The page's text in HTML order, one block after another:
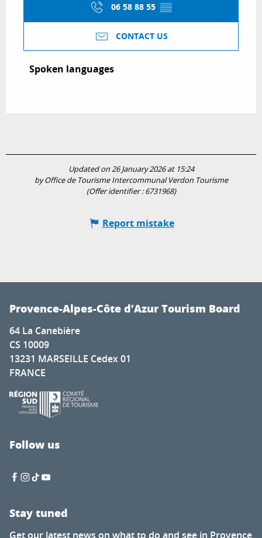
06 58 88 55 ▒▒
CONTACT US
Spoken languages
Spoken languages
Updated on 26 January 2026 at 15:24
by Office de Tourisme Intercommunal Verdon Tourisme
(Offer identifier :6731968)
Report mistake
Provence-Alpes-Côte d’Azur Tourism Board
64 La Canebière
CS 10009
13231 MARSEILLE Cedex 01
FRANCE
Follow us
Stay tuned
Get our latest news on what to do and see in Provence